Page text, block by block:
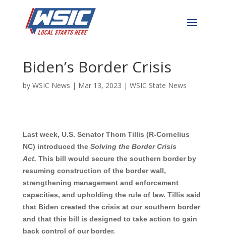
Tillis, Colleagues
Biden’s Border Crisis
by WSIC News | Mar 13, 2023 | WSIC State News
Last week, U.S. Senator Thom Tillis (R-Cornelius
NC) introduced the Solving the Border Crisis
Act. This bill would secure the southern border by
resuming construction of the border wall,
strengthening management and enforcement
capacities, and upholding the rule of law. Tillis said
that Biden created the crisis at our southern border
and that this bill is designed to take action to gain
back control of our border.